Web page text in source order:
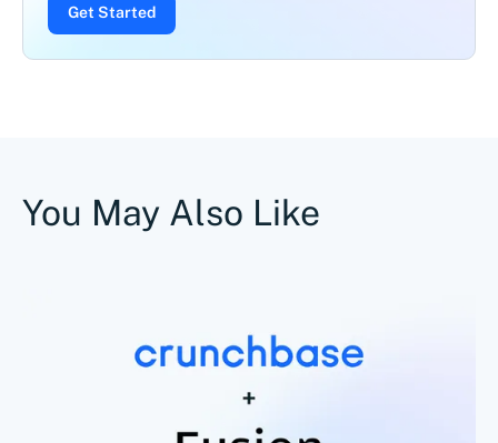
Get Started
You May Also Like